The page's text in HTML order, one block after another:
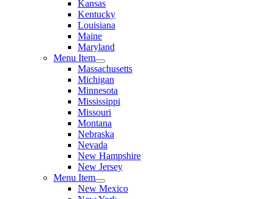
Kansas
Kentucky
Louisiana
Maine
Maryland
Menu Item
Massachusetts
Michigan
Minnesota
Mississippi
Missouri
Montana
Nebraska
Nevada
New Hampshire
New Jersey
Menu Item
New Mexico